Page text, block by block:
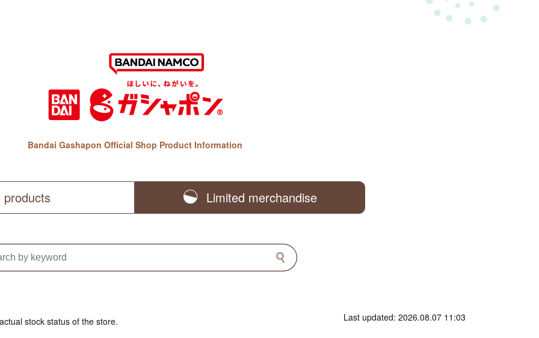
Bandai Gashapon Official Shop Product Information
products Limited merchandise
stock status of the store. Last updated: 2026.08.07 11:03